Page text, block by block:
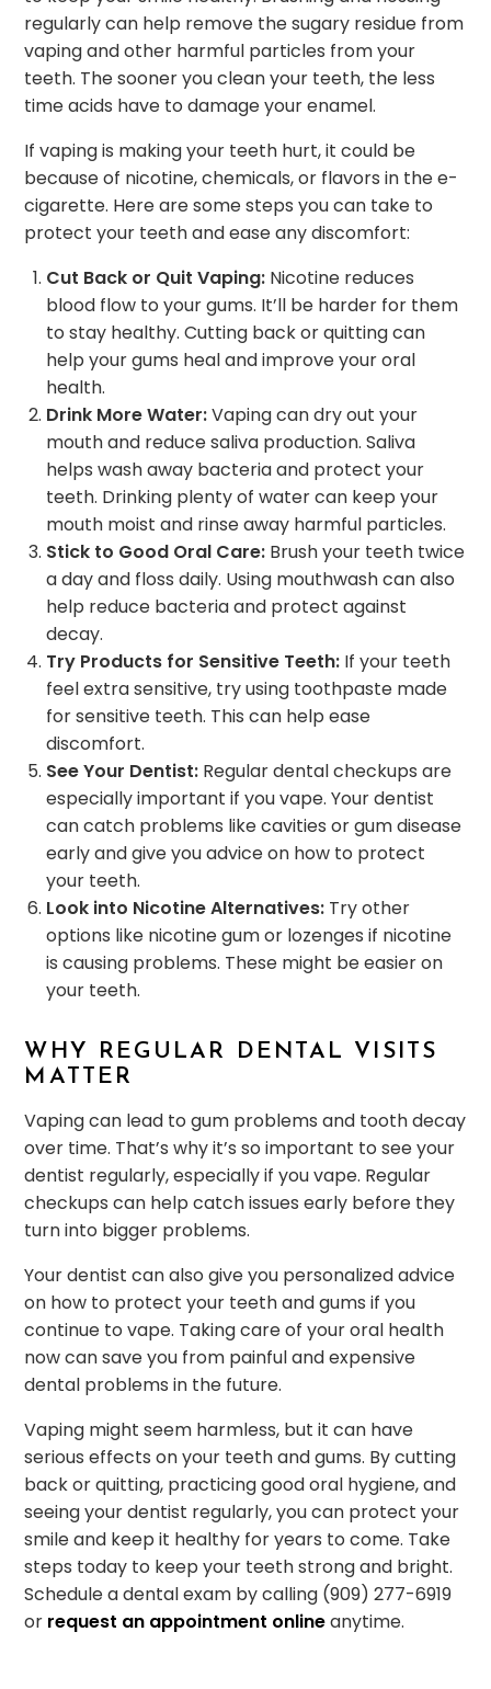
regularly can help remove the sugary residue from
vaping and other harmful particles from your
teeth. The sooner you clean your teeth, the less
time acids have to damage your enamel.
If vaping is making your teeth hurt, it could be
because of nicotine, chemicals, or flavors in the e-
cigarette. Here are some steps you can take to
protect your teeth and ease any discomfort:
Cut Back or Quit Vaping: Nicotine reduces
blood flow to your gums. It’ll be harder for them
to stay healthy. Cutting back or quitting can
help your gums heal and improve your oral
health.
Drink More Water:Vaping can dry out your
mouth and reduce saliva production. Saliva
helps wash away bacteria and protect your
teeth. Drinking plenty of water can keep your
mouth moist and rinse away harmful particles.
Stick to Good Oral Care: Brush your teeth twice
a day and floss daily. Using mouthwash can also
help reduce bacteria and protect against
decay.
Try Products for Sensitive Teeth: If your teeth
feel extra sensitive, try using toothpaste made
for sensitive teeth. This can help ease
discomfort.
See Your Dentist: Regular dental checkups are
especially important if you vape. Your dentist
can catch problems like cavities or gum disease
early and give you advice on how to protect
your teeth.
Look into Nicotine Alternatives: Try other
options like nicotine gum or lozenges if nicotine
is causing problems. These might be easier on
your teeth.
WHY REGULAR DENTAL VISITS
MATTER
Vaping can lead to gum problems and tooth decay
over time. That’s why it’s so important to see your
dentist regularly, especially if you vape. Regular
checkups can help catch issues early before they
turn into bigger problems.
Your dentist can also give you personalized advice
on how to protect your teeth and gums if you
continue to vape. Taking care of your oral health
now can save you from painful and expensive
dental problems in the future.
Vaping might seem harmless, but it can have
serious effects on your teeth and gums. By cutting
back or quitting, practicing good oral hygiene, and
seeing your dentist regularly, you can protect your
smile and keep it healthy for years to come. Take
steps today to keep your teeth strong and bright.
Schedule a dental exam by calling (909) 277-6919
or request an appointment onlineanytime.